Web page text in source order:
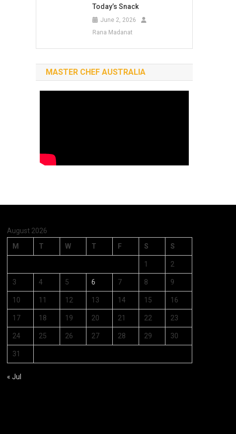
Today’s Snack
June 2, 2026
Rana Madanat
MASTER CHEF AUSTRALIA
August 2026
M
T W T F S S
1 2
3 4 5 6 7 8 9
10 11 12 13 14 15 16
17 18 19 20 21 22 23
24 25 26 27 28 29 30
31
« Jul